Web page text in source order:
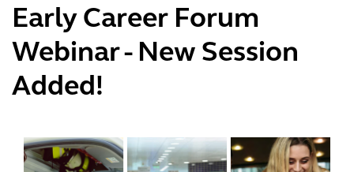
Early Career Forum
Webinar - New Session
Added!